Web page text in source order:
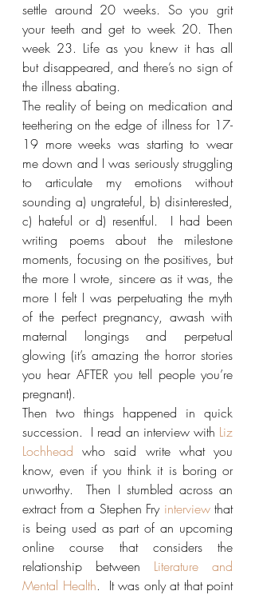
settle around 20 weeks. So you grit
your teeth and get to week 20. Then
week 23. Life as you knew it has all
but disappeared, and there’s no sign of
the illness abating.
The reality of being on medication and
teethering on the edge of illness for 17-
19 more weeks was starting to wear
me down and I was seriously struggling
to articulate my emotions without
sounding a) ungrateful, b) disinterested,
c) hateful or d) resentful.  I had been
writing poems about the milestone
moments, focusing on the positives, but
the more I wrote, sincere as it was, the
more I felt I was perpetuating the myth
of the perfect pregnancy, awash with
maternal longings and perpetual
glowing (it’s amazing the horror stories
you hear AFTER you tell people you’re
pregnant).
Then two things happened in quick
succession.  I read an interview with Liz
Lochhead who said write what you
know, even if you think it is boring or
unworthy.  Then I stumbled across an
extract from a Stephen Fry interview that
is being used as part of an upcoming
online course that considers the
relationship between Literature and
Mental Health.  It was only at that point